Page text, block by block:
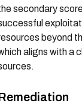
secondary
beyond
aligns with a